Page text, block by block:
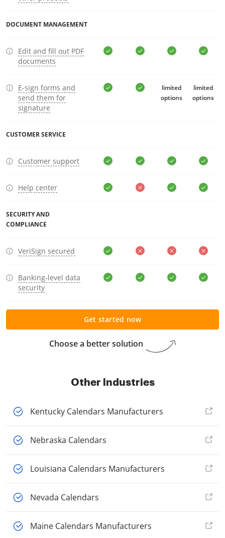
DOCUMENT MANAGEMENT
Edit and fill out PDF
documents
E-sign forms and
send them for
signature
limited
options
limited
options
CUSTOMER SERVICE
Customer support
Help center
SECURITY AND
COMPLIANCE
VeriSign secured
Banking-level data
security
Choose a better solution
Get started now
Other Industries
Kentucky Calendars Manufacturers
Nebraska Calendars
Louisiana Calendars Manufacturers
Nevada Calendars
Maine Calendars Manufacturers